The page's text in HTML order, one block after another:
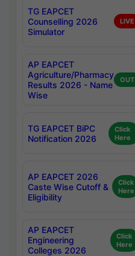
TG EAPCET
Counselling 2026
Simulator
LIVE
AP EAPCET
Agriculture/Pharmacy
Results 2026 - Name
Wise
OUT
TG EAPCET BiPC
Notification 2026
Click
Here
AP EAPCET 2026
Caste Wise Cutoff &
Eligibility
Click
Here
AP EAPCET
Engineering
Colleges 2026
Click
Here